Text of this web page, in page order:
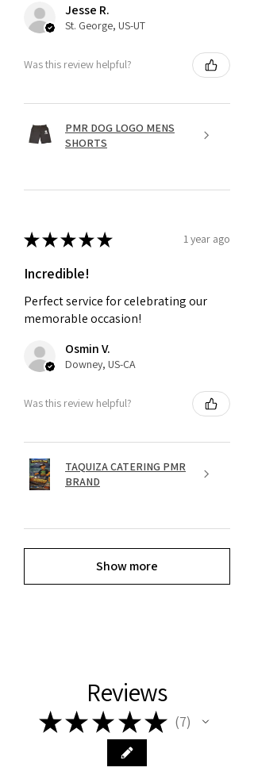
Jesse R.
St. George, US-UT
Was this review helpful?
PMR DOG LOGO MENS
SHORTS
★★★★★ 1 year ago
Incredible!
Perfect service for celebrating our
memorable occasion!
Osmin V.
Downey, US-CA
Was this review helpful?
TAQUIZA CATERING PMR
BRAND
Show more
Reviews
★★ ★ ★★ 7
7